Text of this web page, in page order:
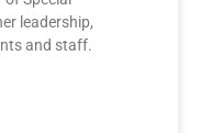
leadership,
and staff.